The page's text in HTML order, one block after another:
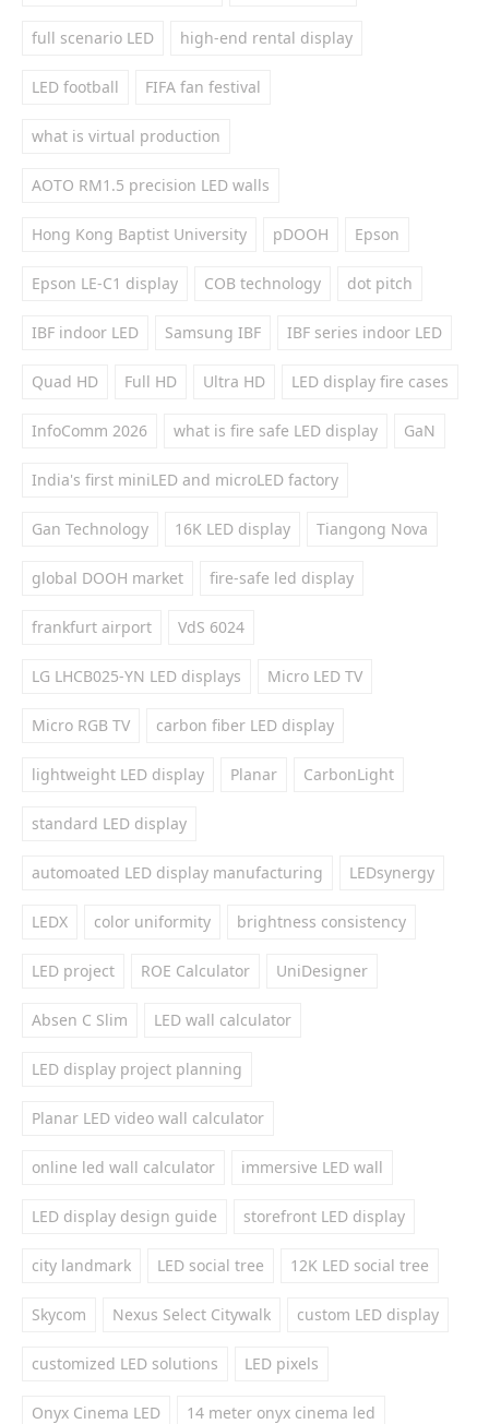
full scenario LED high-end rental display
LED football FIFA fan festival
what is virtual production
AOTO RM1.5 precision LED walls
Hong Kong Baptist University pDOOH Epson
Epson LE-C1 display COB technology dot pitch
IBF indoor LED Samsung IBF IBF series indoor LED
Quad HD Full HD Ultra HD LED display fire cases
InfoComm 2026 what is fire safe LED display GaN
India's first miniLED and microLED factory
Gan Technology 16K LED display Tiangong Nova
global DOOH market fire-safe led display
frankfurt airport VdS 6024
LG LHCB025-YN LED displays Micro LED TV
Micro RGB TV carbon fiber LED display
lightweight LED display Planar CarbonLight
standard LED display
automoated LED display manufacturing LEDsynergy
LEDX color uniformity brightness consistency
LED project ROE Calculator UniDesigner
Absen C Slim LED wall calculator
LED display project planning
Planar LED video wall calculator
online led wall calculator immersive LED wall
LED display design guide storefront LED display
city landmark LED social tree 12K LED social tree
Skycom Nexus Select Citywalk custom LED display
customized LED solutions LED pixels
Onyx Cinema LED 14 meter onyx cinema led